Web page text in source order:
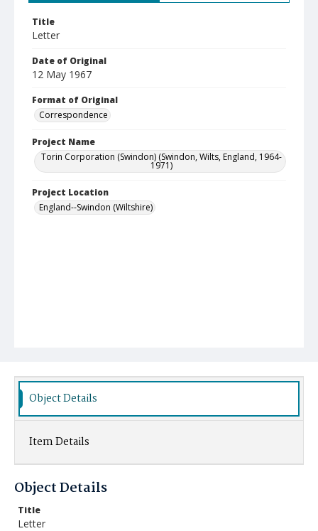
Title
Letter
Date of Original
12 May 1967
Format of Original
Correspondence
Project Name
Torin Corporation (Swindon) (Swindon, Wilts, England, 1964-
1971)
Project Location
England--Swindon (Wiltshire)
Object Details
Item Details
Object Details
Title
Letter